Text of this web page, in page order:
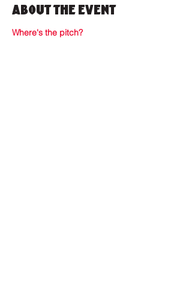
About the Event
Where's the pitch?